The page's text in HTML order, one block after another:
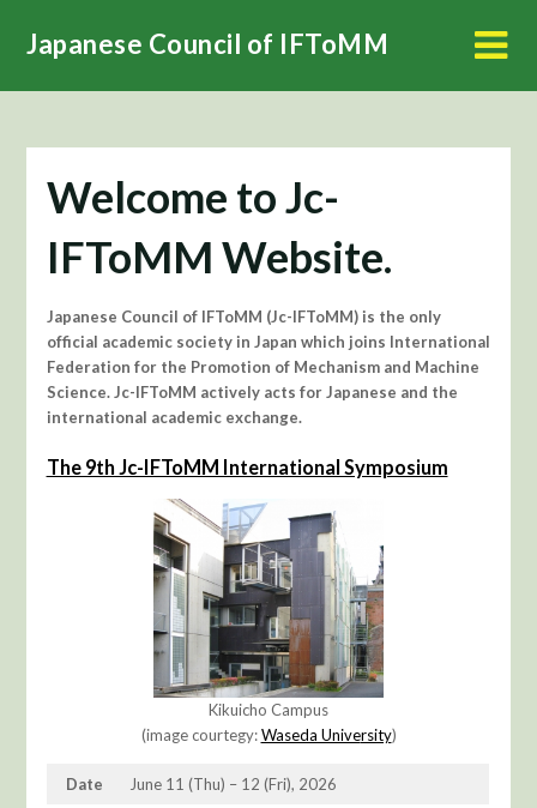
Japanese Council of IFToMM
Welcome to Jc-
IFToMM Website.
Japanese Council of IFToMM (Jc-IFToMM) is the only
official academic society in Japan which joins International
Federation for the Promotion of Mechanism and Machine
Science. Jc-IFToMM actively acts for Japanese and the
international academic exchange.
The 9th Jc-IFToMM International Symposium
Kikuicho Campus
(image courtegy:Waseda University)
Date June 11 (Thu) – 12 (Fri), 2026